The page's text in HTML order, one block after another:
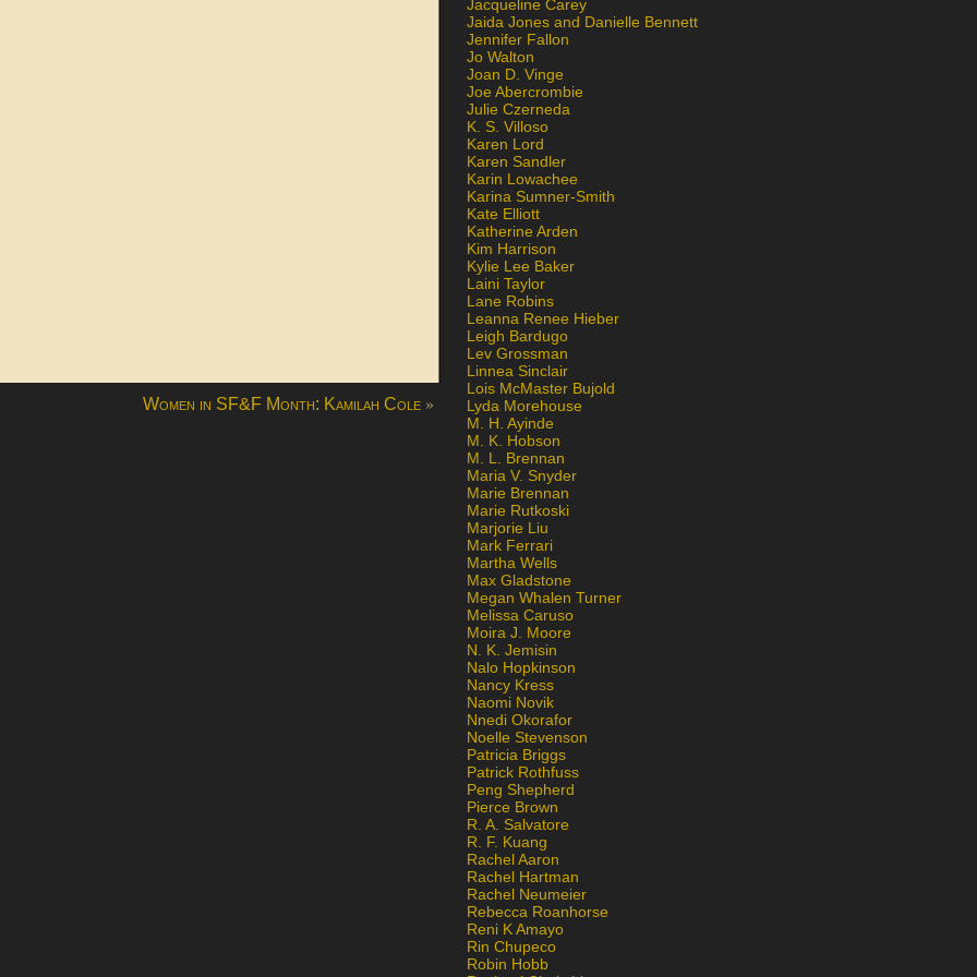
Women in SF&F Month: Kamilah Cole »
Jacqueline Carey
Jaida Jones and Danielle Bennett
Jennifer Fallon
Jo Walton
Joan D. Vinge
Joe Abercrombie
Julie Czerneda
K. S. Villoso
Karen Lord
Karen Sandler
Karin Lowachee
Karina Sumner-Smith
Kate Elliott
Katherine Arden
Kim Harrison
Kylie Lee Baker
Laini Taylor
Lane Robins
Leanna Renee Hieber
Leigh Bardugo
Lev Grossman
Linnea Sinclair
Lois McMaster Bujold
Lyda Morehouse
M. H. Ayinde
M. K. Hobson
M. L. Brennan
Maria V. Snyder
Marie Brennan
Marie Rutkoski
Marjorie Liu
Mark Ferrari
Martha Wells
Max Gladstone
Megan Whalen Turner
Melissa Caruso
Moira J. Moore
N. K. Jemisin
Nalo Hopkinson
Nancy Kress
Naomi Novik
Nnedi Okorafor
Noelle Stevenson
Patricia Briggs
Patrick Rothfuss
Peng Shepherd
Pierce Brown
R. A. Salvatore
R. F. Kuang
Rachel Aaron
Rachel Hartman
Rachel Neumeier
Rebecca Roanhorse
Reni K Amayo
Rin Chupeco
Robin Hobb